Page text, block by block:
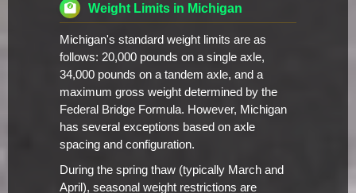
Weight Limits in Michigan
Michigan's standard weight limits are as
follows: 20,000 pounds on a single axle,
34,000 pounds on a tandem axle, and a
maximum gross weight determined by the
Federal Bridge Formula. However, Michigan
has several exceptions based on axle
spacing and configuration.
During the spring thaw (typically March and
April), seasonal weight restrictions are